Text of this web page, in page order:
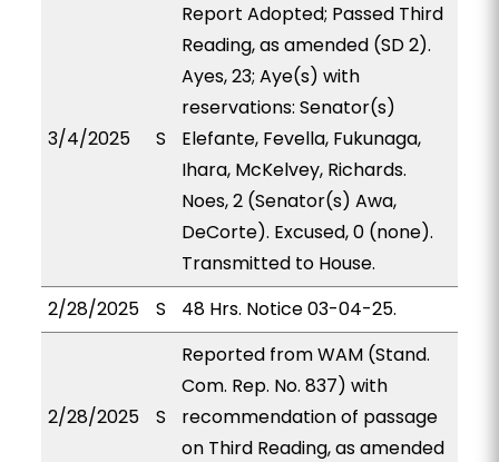
3/4/2025 S
Report Adopted; Passed Third
Reading, as amended (SD 2).
Ayes, 23; Aye(s) with
reservations: Senator(s)
Elefante, Fevella, Fukunaga,
Ihara, McKelvey, Richards.
Noes, 2 (Senator(s) Awa,
DeCorte). Excused, 0 (none).
Transmitted to House.
2/28/2025
S 48 Hrs. Notice 03-04-25.
2/28/2025 S
Reported from WAM (Stand.
Com. Rep. No. 837) with
recommendation of passage
on Third Reading, as amended